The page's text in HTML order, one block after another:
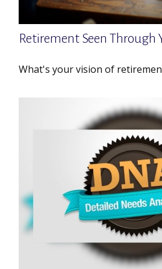
Retirement Seen Through
What's your vision of